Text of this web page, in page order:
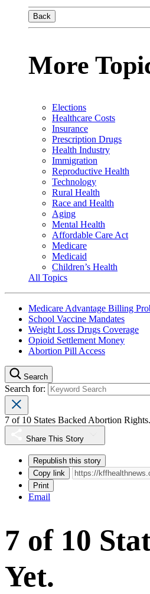
Back
More
Elections
Healthcare Costs
Insurance
Prescription Drugs
Health Industry
Immigration
Reproductive Health
Technology
Rural Health
Race and Health
Aging
Mental Health
Affordable Care Act
Medicare
Medicaid
Children’s Health
All Topics
Medicare Advantage Billing
School Vaccine Mandates
Weight Loss Drugs Coverage
Opioid Settlement Money
Abortion Pill Access
Search
Search for:
7 of 10 States Backed Abortion
Share This Story
Republish this story
Copy link
Print
Email
7 of 10
Yet.